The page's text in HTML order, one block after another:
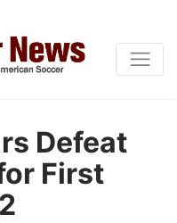
Defeat
First